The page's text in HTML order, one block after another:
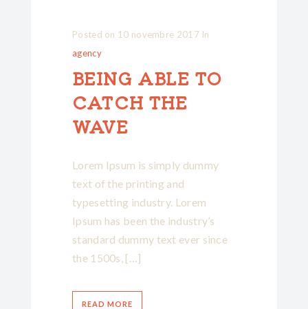
Posted on 10 novembre 2017 In
agency
BEING ABLE TO
CATCH THE
WAVE
Lorem Ipsum is simply dummy
text of the printing and
typesetting industry. Lorem
Ipsum has been the industry’s
standard dummy text ever since
the 1500s, […]
READ MORE